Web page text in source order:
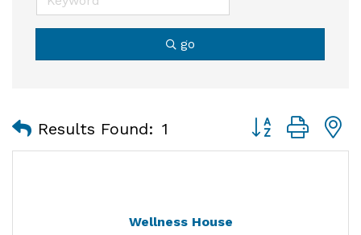
go
Results Found: 1 Button group
Wellness House